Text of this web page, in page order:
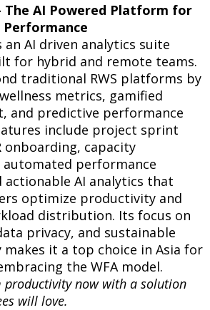
The AI Powered Platform for
Performance
an AI driven analytics suite
for hybrid and remote teams.
traditional RWS platforms by
metrics, gamified
and predictive performance
include project sprint
onboarding, capacity
performance
actionable AI analytics that
optimize productivity and
distribution. Its focus on
privacy, and sustainable
it a top choice in Asia for
the WFA model.
productivity now with a solution
will love.